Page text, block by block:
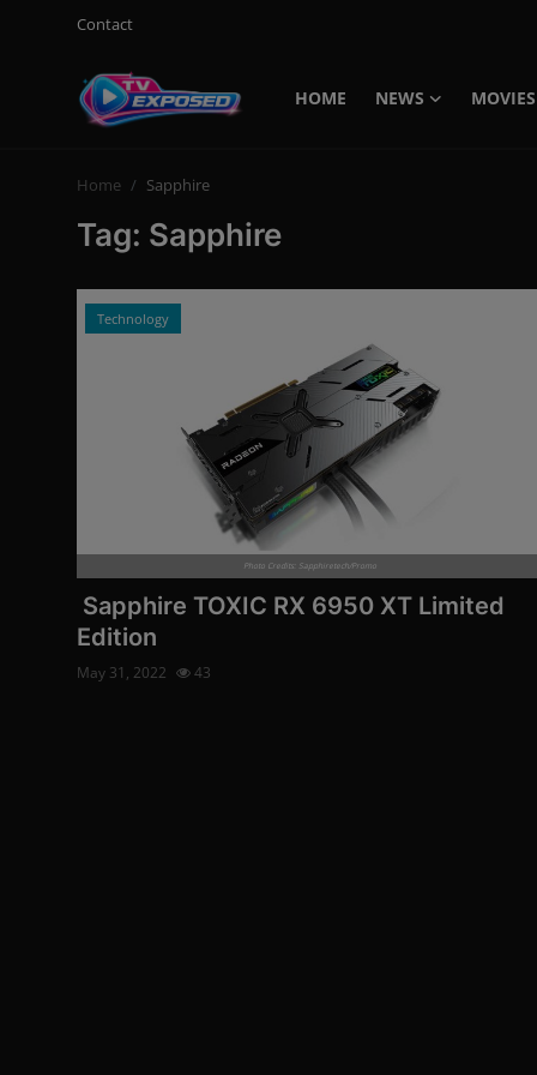
Contact
HOME NEWS MOVIES
Login
Contact
Home Sapphire
Tag: Sapphire
Technology
Photo Credits: Sapphiretech/Promo
Sapphire TOXIC RX 6950 XT Limited
Edition
May 31, 2022 43